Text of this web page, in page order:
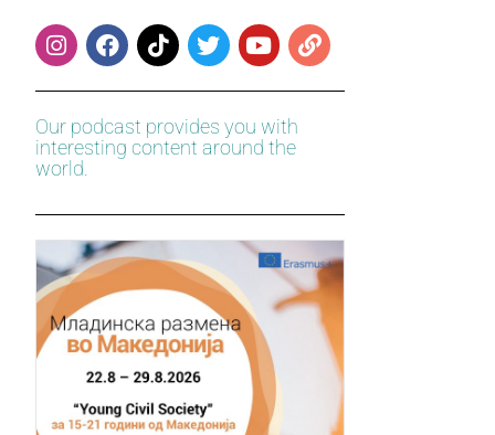
Our podcast provides you with
interesting content around the
world.